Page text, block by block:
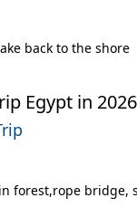
back to the shore
Egypt in 2026
forest,rope